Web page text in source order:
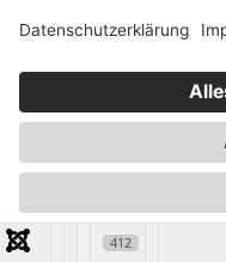
LIEBHERR Free
Liebherr Free Fall
toright sideforHS
412